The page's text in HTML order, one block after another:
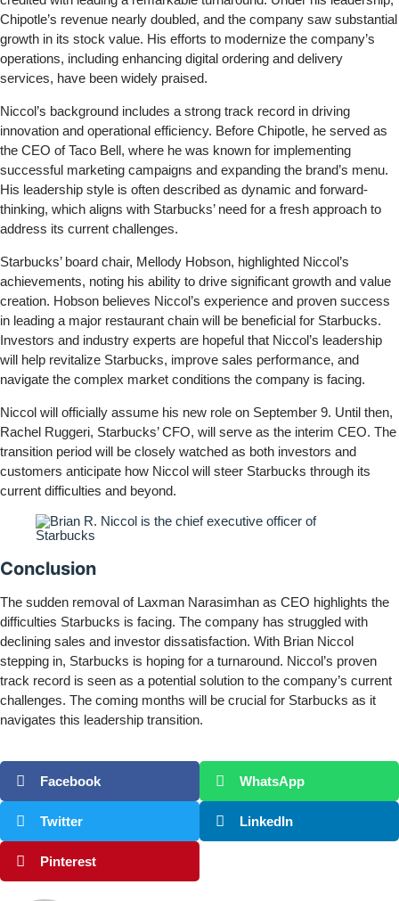
Chipotle’s revenue nearly doubled, and the company saw substantial
growth in its stock value. His efforts to modernize the company’s
operations, including enhancing digital ordering and delivery
services, have been widely praised.
Niccol’s background includes a strong track record in driving
innovation and operational efficiency. Before Chipotle, he served as
the CEO of Taco Bell, where he was known for implementing
successful marketing campaigns and expanding the brand’s menu.
His leadership style is often described as dynamic and forward-
thinking, which aligns with Starbucks’ need for a fresh approach to
address its current challenges.
Starbucks’ board chair, Mellody Hobson, highlighted Niccol’s
achievements, noting his ability to drive significant growth and value
creation. Hobson believes Niccol’s experience and proven success
in leading a major restaurant chain will be beneficial for Starbucks.
Investors and industry experts are hopeful that Niccol’s leadership
will help revitalize Starbucks, improve sales performance, and
navigate the complex market conditions the company is facing.
Niccol will officially assume his new role on September 9. Until then,
Rachel Ruggeri, Starbucks’ CFO, will serve as the interim CEO. The
transition period will be closely watched as both investors and
customers anticipate how Niccol will steer Starbucks through its
current difficulties and beyond.
Conclusion
The sudden removal of Laxman Narasimhan as CEO highlights the
difficulties Starbucks is facing. The company has struggled with
declining sales and investor dissatisfaction. With Brian Niccol
stepping in, Starbucks is hoping for a turnaround. Niccol’s proven
track record is seen as a potential solution to the company’s current
challenges. The coming months will be crucial for Starbucks as it
navigates this leadership transition.
Facebook WhatsApp
Twitter LinkedIn
Pinterest